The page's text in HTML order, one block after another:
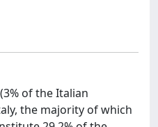
of the Italian
the majority of which